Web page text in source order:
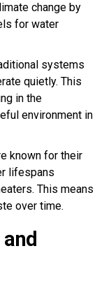
change by
for water
systems
quietly. This
in the
environment in
known for their
lifespans
This means
over time.